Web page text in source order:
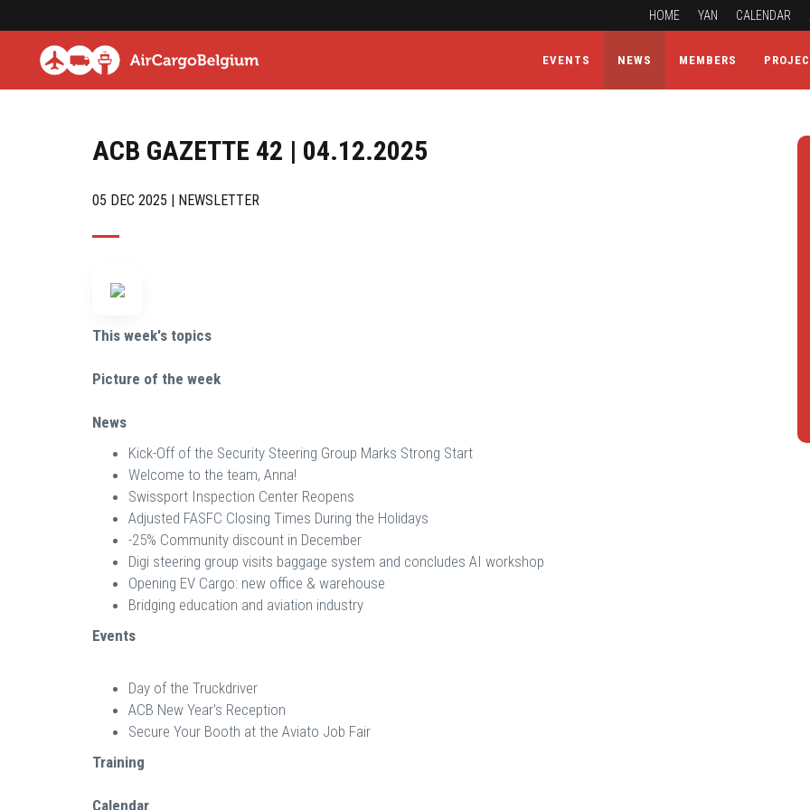
HOME YAN CALENDAR
EVENTS NEWS MEMBERS
ACB GAZETTE 42 | 04.12.2025
05 DEC 2025 | NEWSLETTER
This week's topics
Picture of the week
News
Kick-Off of the Security Steering Group Marks Strong Start
Welcome to the team, Anna!
Swissport Inspection Center Reopens
Adjusted FASFC Closing Times During the Holidays
-25% Community discount in December
Digi steering group visits baggage system and concludes AI workshop
Opening EV Cargo: new office & warehouse
Bridging education and aviation industry
Events
Day of the Truckdriver
ACB New Year's Reception
Secure Your Booth at the Aviato Job Fair
Training
Calendar